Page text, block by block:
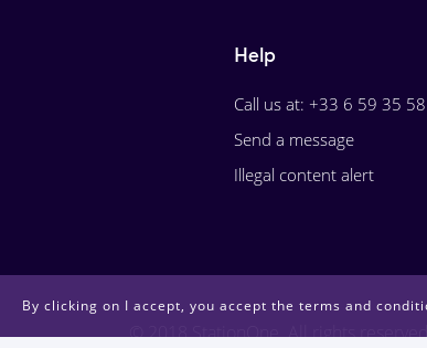
By clicking on I accept, you accept the terms and
Help
Call us at: +33 6 59 35
Send a message
Illegal content alert
© 2018 StationOne. All rights